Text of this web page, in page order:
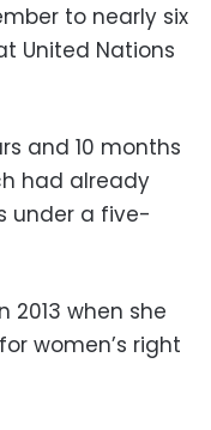
to nearly six
United Nations
and 10 months
had already
under a five-
2013 when she
women’s right